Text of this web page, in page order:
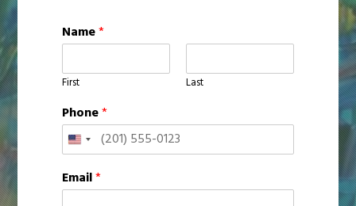
Name*
First Last
Phone*
United
States
+1
Email*